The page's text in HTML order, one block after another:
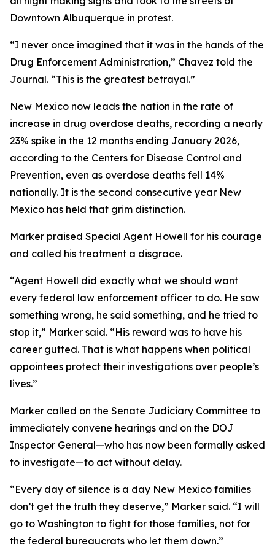
Downtown Albuquerque in protest.
“I never once imagined that it was in the hands of the
Drug Enforcement Administration,” Chavez told the
Journal. “This is the greatest betrayal.”
New Mexico now leads the nation in the rate of
increase in drug overdose deaths, recording a nearly
23% spike in the 12 months ending January 2026,
according to the Centers for Disease Control and
Prevention, even as overdose deaths fell 14%
nationally. It is the second consecutive year New
Mexico has held that grim distinction.
Marker praised Special Agent Howell for his courage
and called his treatment a disgrace.
“Agent Howell did exactly what we should want
every federal law enforcement officer to do. He saw
something wrong, he said something, and he tried to
stop it,” Marker said. “His reward was to have his
career gutted. That is what happens when political
appointees protect their investigations over people’s
lives.”
Marker called on the Senate Judiciary Committee to
immediately convene hearings and on the DOJ
Inspector General—who has now been formally asked
to investigate—to act without delay.
“Every day of silence is a day New Mexico families
don’t get the truth they deserve,” Marker said. “I will
go to Washington to fight for those families, not for
the federal bureaucrats who let them down.”